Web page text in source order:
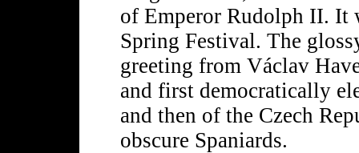
of Emperor Rudolph II. It
Spring Festival. The
greeting from Václav
and first democratically
and then of the Czech
obscure Spaniards.